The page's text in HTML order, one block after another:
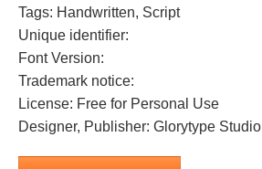
Tags: Handwritten, Script
Unique identifier:
Font Version:
Trademark notice:
License: Free for Personal Use
Designer, Publisher: Glorytype Studio